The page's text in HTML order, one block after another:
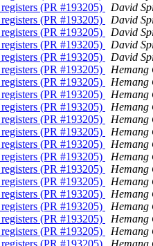
(PR #193205)
David
(PR #193205)
David
(PR #193205)
David
(PR #193205)
David
(PR #193205)
David
(PR #193205)
Hemang
(PR #193205)
Hemang
(PR #193205)
Hemang
(PR #193205)
Hemang
(PR #193205)
Hemang
(PR #193205)
Hemang
(PR #193205)
Hemang
(PR #193205)
Hemang
(PR #193205)
Hemang
(PR #193205)
Hemang
(PR #193205)
Hemang
(PR #193205)
Hemang
(PR #193205)
Hemang
(PR #193205)
Hemang